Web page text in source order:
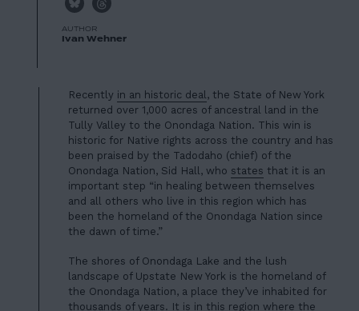
Recently in an historic deal , the State of New York
returned over 1,000 acres of ancestral land in the
Tully Valley to the Onondaga Nation. This win is
historic for Native rights across the country and has
been praised by the Tadodaho (chief) of the
Onondaga Nation, Sid Hall, who states that it is an
important step “in healing between themselves
and all others who live in this region which has
been the homeland of the Onondaga Nation since
the dawn of time.”
The shores of Onondaga Lake and the lush
landscape of Upstate New York is the homeland of
the Onondaga Nation, a place they’ve inhabited for
thousands of years. It is in this region where the
AUTHOR
Ivan Wehner